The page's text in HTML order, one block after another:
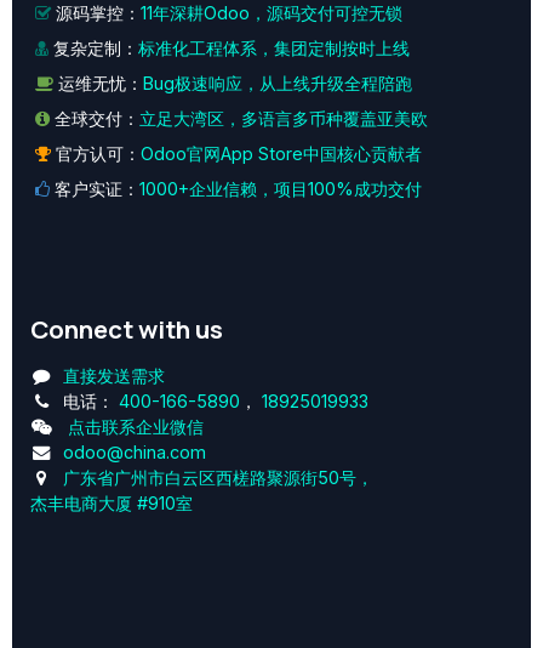
源码掌控： 11年深耕Odoo，源码交付可控无锁
复杂定制： 标准化工程体系，集团定制按时上线
运维无忧： Bug极速响应，从上线升级全程陪跑
全球交付： 立足大湾区，多语言多币种覆盖亚美欧
官方认可： Odoo官网App Store中国核心贡献者
客户实证： 1000+企业信赖，项目100%成功交付
Connect with us
直接发送需求
电话： 400-166-5890 ， 18925019933
点击联系企业微信
odoo@china.com
广东省广州市白云区西槎路聚源街50号，
杰丰电商大厦 #910室